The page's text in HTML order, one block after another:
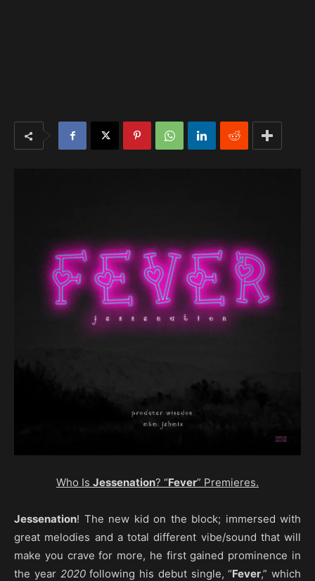
Who Is Jessenation? “Fever” Premieres.
Jessenation! The new kid on the block; immersed with
great melodies and a total different vibe/sound that will
make you crave for more, he first gained prominence in
the year 2020following his debut single, “Fever,” which